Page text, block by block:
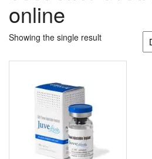
online
Showing the single result